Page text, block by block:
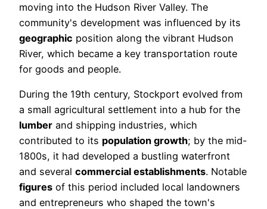
moving into the Hudson River Valley. The
community's development was influenced by its
geographic position along the vibrant Hudson
River, which became a key transportation route
for goods and people.
During the 19th century, Stockport evolved from
a small agricultural settlement into a hub for the
lumber and shipping industries, which
contributed to its population growth; by the mid-
1800s, it had developed a bustling waterfront
and several commercial establishments. Notable
figures of this period included local landowners
and entrepreneurs who shaped the town's